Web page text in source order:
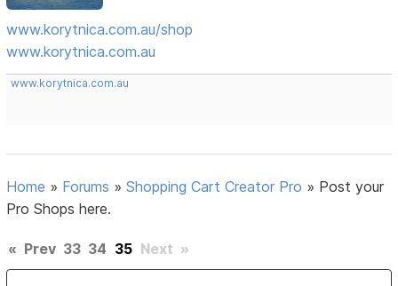
www.korytnica.com.au/shop
www.korytnica.com.au
www.korytnica.com.au
Home » Forums »Shopping Cart Creator Pro » Post your
Pro Shops here.
« Prev 33 34 35 Next »